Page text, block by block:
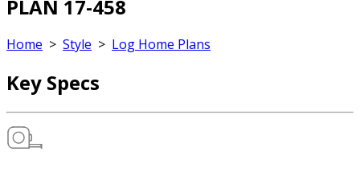
PLAN 17-458
Home > Style > Log Home Plans
Key Specs